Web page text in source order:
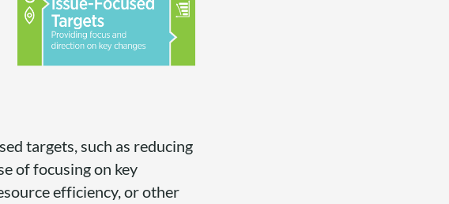
targets, such as reducing
of focusing on key
efficiency, or other